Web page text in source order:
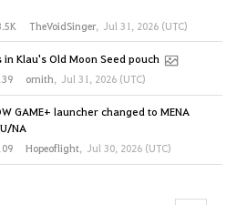
TheVoidSinger, Jul 31, 2026 (UTC)
in Klau's Old Moon Seed pouch
ornith, Jul 31, 2026 (UTC)
GAME+ launcher changed to MENA
NA
Hopeoflight, Jul 30, 2026 (UTC)